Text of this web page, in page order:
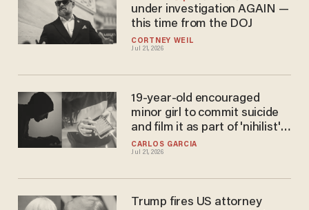
CORTNEY WEIL
Jul 21, 2026
under investigation AGAIN —
this time from the DOJ
CARLOS GARCIA
Jul 21, 2026
19-year-old encouraged
minor girl to commit suicide
and film it as part of 'nihilist'
online child sextortion cult
Trump fires US attorney